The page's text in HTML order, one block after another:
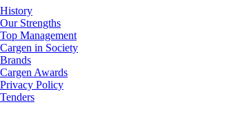
History
Our Strengths
Top Management
Cargen in Society
Brands
Cargen Awards
Privacy Policy
Tenders